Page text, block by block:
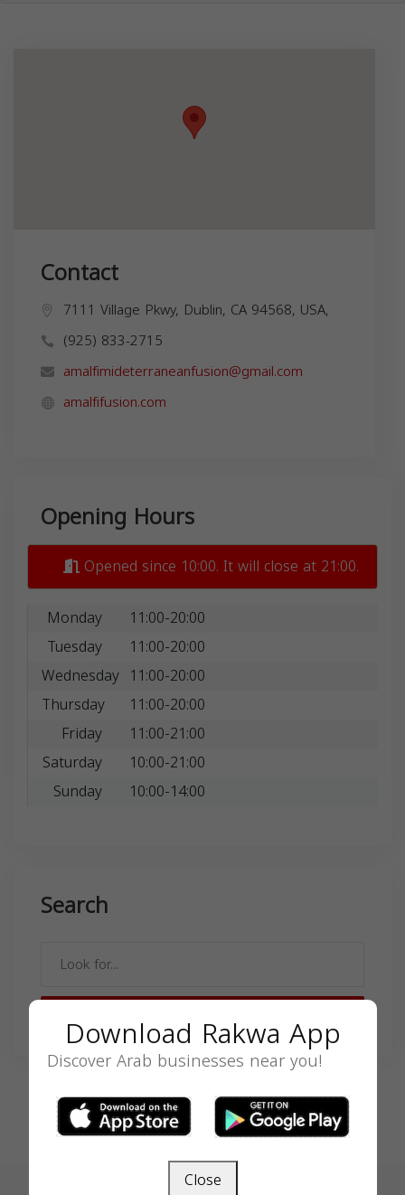
Contact
7111 Village Pkwy, Dublin, CA 94568, USA,
(925) 833-2715
amalfimideterraneanfusion@gmail.com
amalfifusion.com
Opening Hours
Opened since 10:00. It will close at 21:00.
Monday
11:00-20:00
Tuesday
11:00-20:00
Wednesday 11:00-20:00
Thursday
11:00-20:00
Friday
11:00-21:00
Saturday
10:00-21:00
Sunday
10:00-14:00
Search
SEARCH
Download Rakwa App
Discover Arab businesses near you!
Close